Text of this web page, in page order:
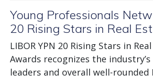
Young Professionals
20 Rising Stars in Real
LIBOR YPN 20 Rising Stars in
Awards recognizes the
leaders and overall well-rounded